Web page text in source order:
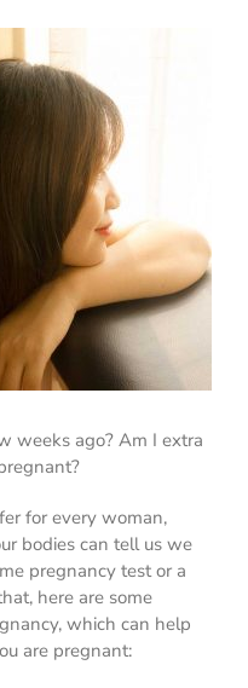
weeks ago? Am I extra
for every woman,
bodies can tell us we
pregnancy test or a
here are some
which can help
are pregnant: